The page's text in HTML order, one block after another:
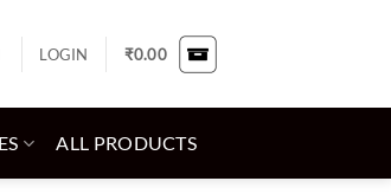
LOGIN ₹0.00
ALL PRODUCTS